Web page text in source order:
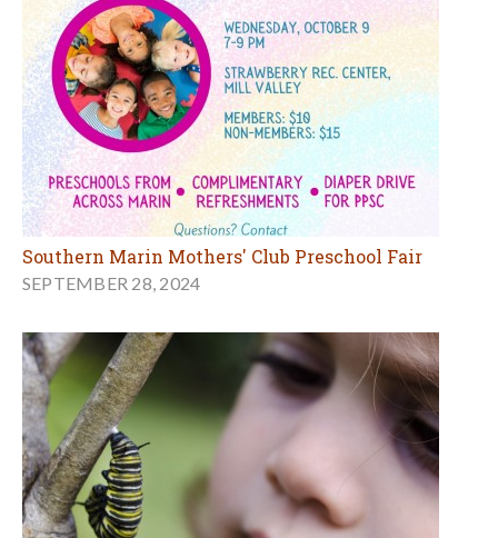
Southern Marin Mothers' Club Preschool Fair
SEPTEMBER 28, 2024